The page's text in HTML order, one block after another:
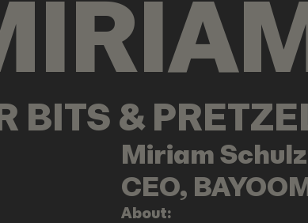
BITS &
Miriam
CEO,
About: